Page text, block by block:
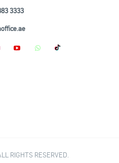
3333
RIGHTS RESERVED.